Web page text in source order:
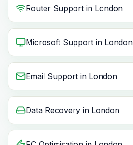
Router Support in London
Microsoft Support in London
Email Support in London
Data Recovery in London